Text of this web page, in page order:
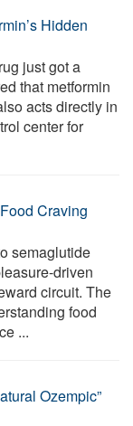
Hidden
just got a
that metformin
acts directly in
center for
Craving
semaglutide
driven
circuit. The
food
...
Ozempic”